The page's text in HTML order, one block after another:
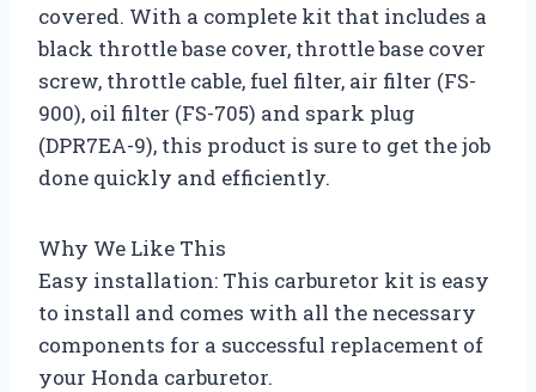
covered. With a complete kit that includes a
black throttle base cover, throttle base cover
screw, throttle cable, fuel filter, air filter (FS-
900), oil filter (FS-705) and spark plug
(DPR7EA-9), this product is sure to get the job
done quickly and efficiently.
Why We Like This
Easy installation: This carburetor kit is easy
to install and comes with all the necessary
components for a successful replacement of
your Honda carburetor.